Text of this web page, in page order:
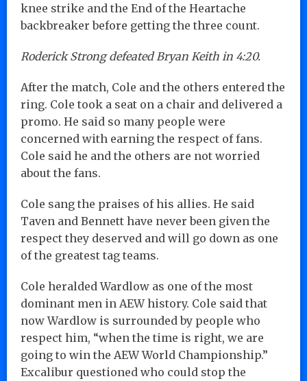
knee strike and the End of the Heartache
backbreaker before getting the three count.
Roderick Strong defeated Bryan Keith in 4:20.
After the match, Cole and the others entered the
ring. Cole took a seat on a chair and delivered a
promo. He said so many people were
concerned with earning the respect of fans.
Cole said he and the others are not worried
about the fans.
Cole sang the praises of his allies. He said
Taven and Bennett have never been given the
respect they deserved and will go down as one
of the greatest tag teams.
Cole heralded Wardlow as one of the most
dominant men in AEW history. Cole said that
now Wardlow is surrounded by people who
respect him, “when the time is right, we are
going to win the AEW World Championship.”
Excalibur questioned who could stop the